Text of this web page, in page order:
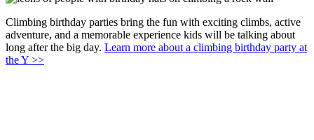
Climbing birthday parties bring the fun with exciting climbs, active
adventure, and a memorable experience kids will be talking about
long after the big day. Learn more about a climbing birthday party at
the Y >>